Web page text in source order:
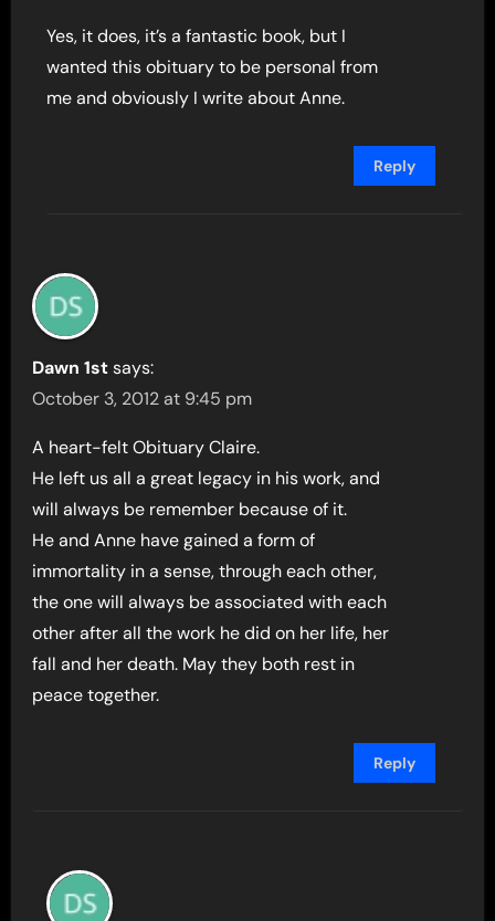
Yes, it does, it’s a fantastic book, but I
wanted this obituary to be personal from
me and obviously I write about Anne.
Reply
Dawn 1st says:
October 3, 2012 at 9:45 pm
A heart-felt Obituary Claire.
He left us all a great legacy in his work, and
will always be remember because of it.
He and Anne have gained a form of
immortality in a sense, through each other,
the one will always be associated with each
other after all the work he did on her life, her
fall and her death. May they both rest in
peace together.
Reply